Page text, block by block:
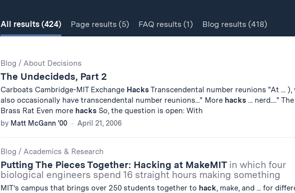
All results(424) Page results(5) FAQ results(1) Blog results(418)
Results
Blog / About Decisions
The Undecideds, Part 2
Carboats Cambridge-MIT Exchange HacksTranscendental number reunions "At ... ),
also occasionally have transcendental number reunions..." More hacks... nerd...." The
Brass Rat Even more hacksSo, the question is open: With
by Matt McGann '00 April 21, 2006
Blog / Academics & Research
Putting The Pieces Together: Hacking at MakeMIT in which four
biological engineers spend 16 straight hours making something
MIT’s campus that brings over 250 students together to hack, make, and ... for